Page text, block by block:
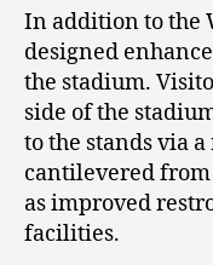
In addition to the
designed
the stadium.
side of the
to the stands via
cantilevered
as improved
facilities.